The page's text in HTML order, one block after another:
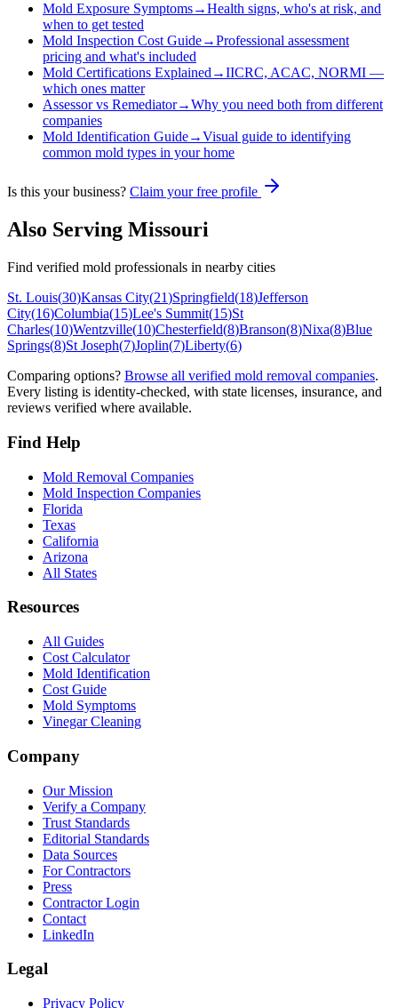
Mold Exposure Symptoms→Health signs, who's at risk, and
when to get tested
Mold Inspection Cost Guide→Professional assessment
pricing and what's included
Mold Certifications Explained→IICRC, ACAC, NORMI —
which ones matter
Assessor vs Remediator→Why you need both from different
companies
Mold Identification Guide→Visual guide to identifying
common mold types in your home
Is this your business? Claim your free profile
Also Serving Missouri
Find verified mold professionals in nearby cities
St. Louis(30)Kansas City(21)Springfield(18)Jefferson
City(16)Columbia(15)Lee's Summit(15)St
Charles(10)Wentzville(10)Chesterfield(8)Branson(8)Nixa(8)Blue
Springs(8)St Joseph(7)Joplin(7)Liberty(6)
Comparing options? Browse all verified mold removal companies.
Every listing is identity-checked, with state licenses, insurance, and
reviews verified where available.
Find Help
Mold Removal Companies
Mold Inspection Companies
Florida
Texas
California
Arizona
All States
Resources
All Guides
Cost Calculator
Mold Identification
Cost Guide
Mold Symptoms
Vinegar Cleaning
Company
Our Mission
Verify a Company
Trust Standards
Editorial Standards
Data Sources
For Contractors
Press
Contractor Login
Contact
LinkedIn
Legal
Privacy Policy